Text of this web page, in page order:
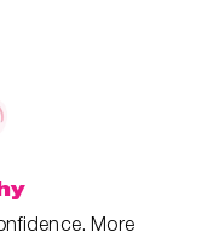
More